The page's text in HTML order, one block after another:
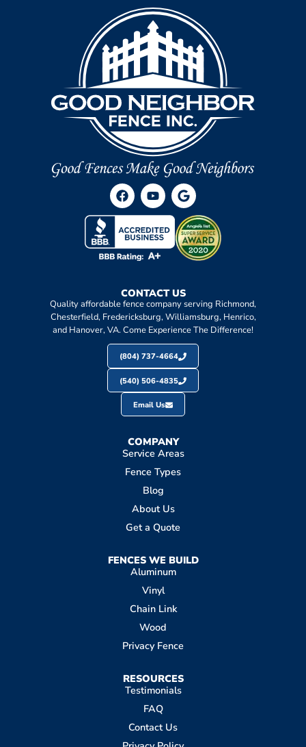
CONTACT US
Quality affordable fence company serving Richmond,
Chesterfield, Fredericksburg, Williamsburg, Henrico,
and Hanover, VA. Come Experience The Difference!
(804) 737-4664
(540) 506-4835
Email Us
COMPANY
Service Areas
Fence Types
Blog
About Us
Get a Quote
FENCES WE BUILD
Aluminum
Vinyl
Chain Link
Wood
Privacy Fence
RESOURCES
Testimonials
FAQ
Contact Us